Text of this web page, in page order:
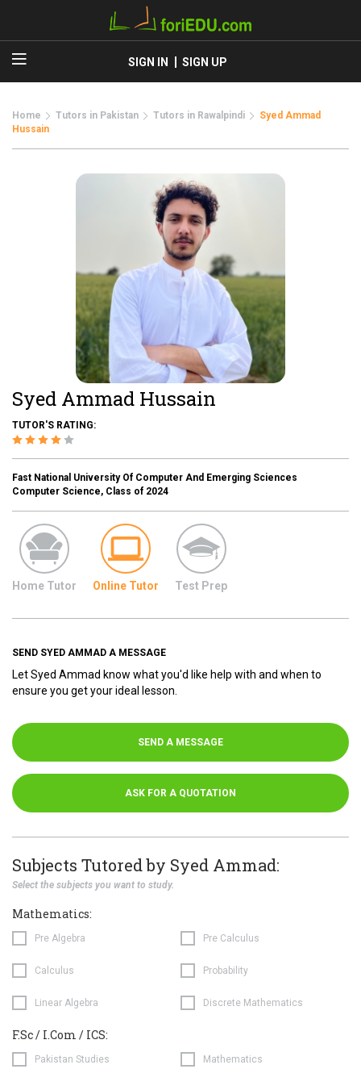
SIGN IN SIGN UP
Home Tutors in Pakistan Tutors in Rawalpindi
Syed Ammad
Hussain
Syed Ammad Hussain
TUTOR'S RATING:
Fast National University Of Computer And Emerging Sciences
Computer Science, Class of 2024
Home Tutor Online Tutor Test Prep
SEND SYED AMMAD A MESSAGE
Let Syed Ammad know what you'd like help with and when to
ensure you get your ideal lesson.
SEND A MESSAGE
ASK FOR A QUOTATION
Subjects Tutored by Syed Ammad:
Select the subjects you want to study.
Mathematics:
Pre Algebra Pre Calculus
Calculus Probability
Linear Algebra Discrete Mathematics
F.Sc / I.Com / ICS:
Pakistan Studies Mathematics